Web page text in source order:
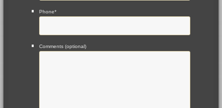
Phone*
Comments (optional)